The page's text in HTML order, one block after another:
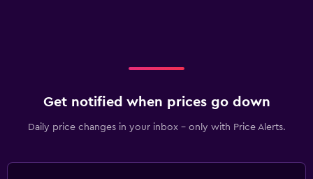
Get notified when prices go down
Daily price changes in your inbox - only with Price Alerts.